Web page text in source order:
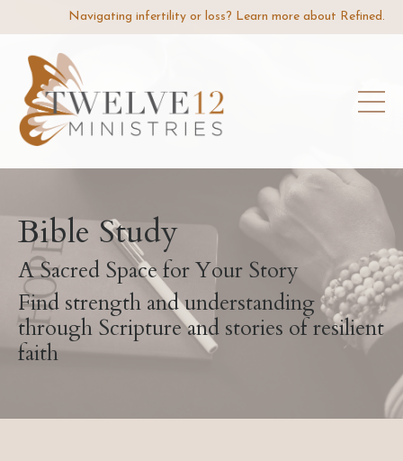
Navigating infertility or loss? Learn more about Refined.
Bible Study
A Sacred Space for Your Story
Find strength and understanding
through Scripture and stories of resilient
faith